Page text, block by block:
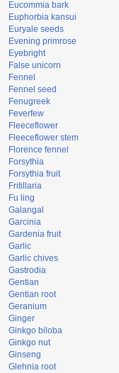
Eucommia bark
Euphorbia kansui
Euryale seeds
Evening primrose
Eyebright
False unicorn
Fennel
Fennel seed
Fenugreek
Feverfew
Fleeceflower
Fleeceflower stem
Florence fennel
Forsythia
Forsythia fruit
Fritillaria
Fu ling
Galangal
Garcinia
Gardenia fruit
Garlic
Garlic chives
Gastrodia
Gentian
Gentian root
Geranium
Ginger
Ginkgo biloba
Ginkgo nut
Ginseng
Glehnia root